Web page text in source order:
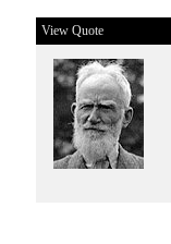
View Quote